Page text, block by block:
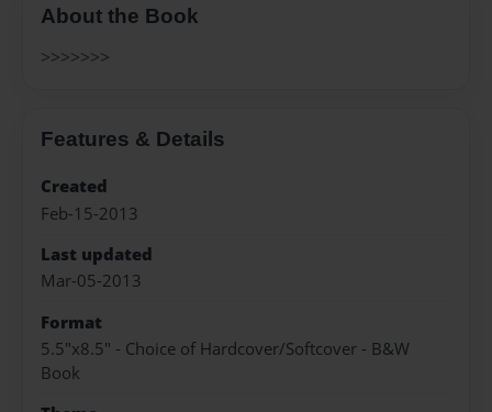
About the Book
>>>>>>>
Features & Details
Created
Feb-15-2013
Last updated
Mar-05-2013
Format
5.5"x8.5" - Choice of Hardcover/Softcover - B&W
Book